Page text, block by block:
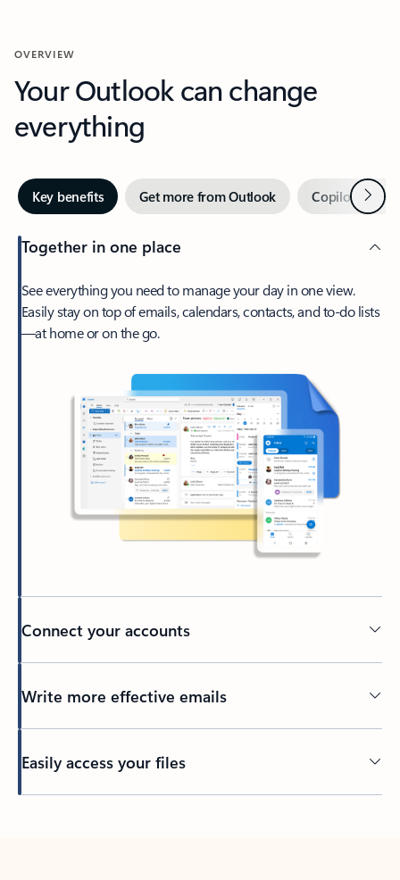
OVERVIEW
Your Outlook can change
everything
Key benefits Get more from Outlook Copilot inNext
Together in one place
See everything you need to manage your day in one view.
Easily stay on top of emails, calendars, contacts, and to-do lists
—at home or on the go.
Connect your accounts
Write more effective emails
Easily access your files